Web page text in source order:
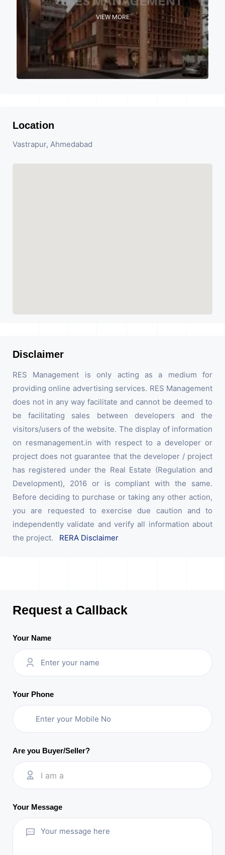
VIEW MORE
Location
Vastrapur, Ahmedabad
Disclaimer
RES Management is only acting as a medium for
providing online advertising services. RES Management
does not in any way facilitate and cannot be deemed to
be facilitating sales between developers and the
visitors/users of the website. The display of information
on resmanagement.in with respect to a developer or
project does not guarantee that the developer / project
has registered under the Real Estate (Regulation and
Development), 2016 or is compliant with the same.
Before deciding to purchase or taking any other action,
you are requested to exercise due caution and to
independently validate and verify all information about
the project. RERA Disclaimer
Request a Callback
Your Name
Your Phone
Are you Buyer/Seller?
I am a
Your Message